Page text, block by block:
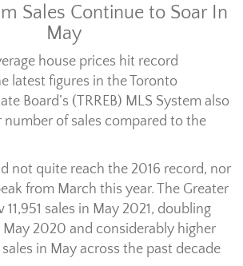
Sales Continue to Soar In
May
house prices hit record
latest figures in the Toronto
Board’s (TRREB) MLS System also
number of sales compared to the
not quite reach the 2016 record, nor
from March this year. The Greater
sales in May 2021, doubling
2020 and considerably higher
in May across the past decade